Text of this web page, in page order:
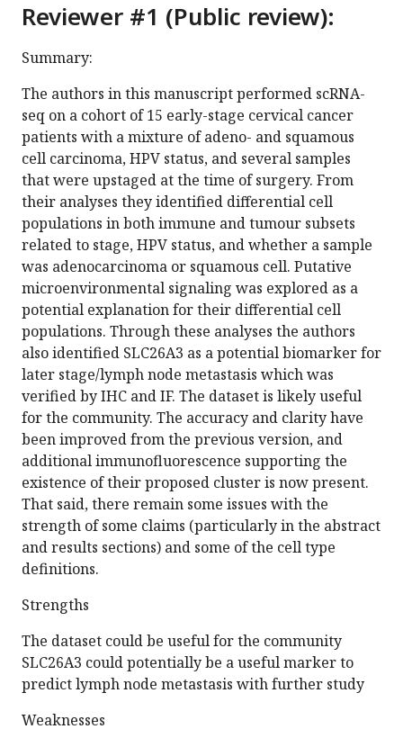
Reviewer #1 (Public review):
Summary:
The authors in this manuscript performed scRNA-
seq on a cohort of 15 early-stage cervical cancer
patients with a mixture of adeno- and squamous
cell carcinoma, HPV status, and several samples
that were upstaged at the time of surgery. From
their analyses they identified differential cell
populations in both immune and tumour subsets
related to stage, HPV status, and whether a sample
was adenocarcinoma or squamous cell. Putative
microenvironmental signaling was explored as a
potential explanation for their differential cell
populations. Through these analyses the authors
also identified SLC26A3 as a potential biomarker for
later stage/lymph node metastasis which was
verified by IHC and IF. The dataset is likely useful
for the community. The accuracy and clarity have
been improved from the previous version, and
additional immunofluorescence supporting the
existence of their proposed cluster is now present.
That said, there remain some issues with the
strength of some claims (particularly in the abstract
and results sections) and some of the cell type
definitions.
Strengths
The dataset could be useful for the community
SLC26A3 could potentially be a useful marker to
predict lymph node metastasis with further study
Weaknesses